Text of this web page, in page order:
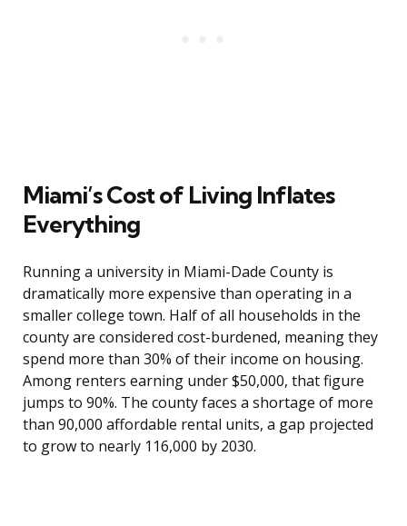
Miami’s Cost of Living Inflates
Everything
Running a university in Miami-Dade County is
dramatically more expensive than operating in a
smaller college town. Half of all households in the
county are considered cost-burdened, meaning they
spend more than 30% of their income on housing.
Among renters earning under $50,000, that figure
jumps to 90%. The county faces a shortage of more
than 90,000 affordable rental units, a gap projected
to grow to nearly 116,000 by 2030.